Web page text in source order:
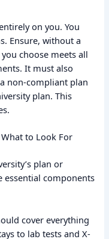
on you. You
Ensure, without a
choose meets all
It must also
non-compliant plan
plan. This
to Look For
plan or
essential components
cover everything
to lab tests and X-